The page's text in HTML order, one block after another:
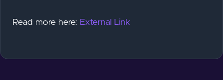
Read more here: External Link